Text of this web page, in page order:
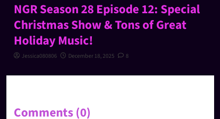
NGR Season 28 Episode 12: Special
Christmas Show & Tons of Great
Holiday Music!
Jessica080806 December 18, 2025 8
Comments (0)